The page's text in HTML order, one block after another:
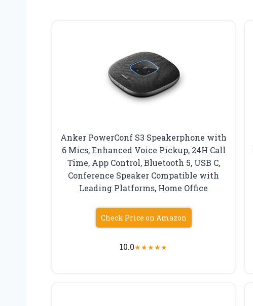
Anker PowerConf S3 Speakerphone with
6 Mics, Enhanced Voice Pickup, 24H Call
Time, App Control, Bluetooth 5, USB C,
Conference Speaker Compatible with
Leading Platforms, Home Office
Check Price on Amazon
10.0★★★★★